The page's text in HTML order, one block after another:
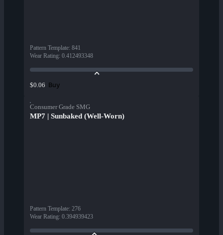
Pattern Template: 841
Wear Rating: 0.412493348
$0.06 Buy
Consumer Grade SMG
MP7 | Sunbaked (Well-Worn)
Pattern Template: 276
Wear Rating: 0.394939423